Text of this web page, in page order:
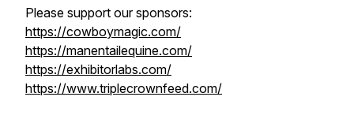
Please support our sponsors:
https://cowboymagic.com/
https://manentailequine.com/
https://exhibitorlabs.com/
https://www.triplecrownfeed.com/